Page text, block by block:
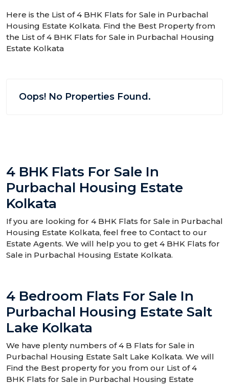
Here is the List of 4 BHK Flats for Sale in Purbachal
Housing Estate Kolkata. Find the Best Property from
the List of 4 BHK Flats for Sale in Purbachal Housing
Estate Kolkata
Oops! No Properties Found.
4 BHK Flats For Sale In
Purbachal Housing Estate
Kolkata
If you are looking for 4 BHK Flats for Sale in Purbachal
Housing Estate Kolkata, feel free to Contact to our
Estate Agents. We will help you to get 4 BHK Flats for
Sale in Purbachal Housing Estate Kolkata.
4 Bedroom Flats For Sale In
Purbachal Housing Estate Salt
Lake Kolkata
We have plenty numbers of 4 B Flats for Sale in
Purbachal Housing Estate Salt Lake Kolkata. We will
Find the Best property for you from our List of 4
BHK Flats for Sale in Purbachal Housing Estate